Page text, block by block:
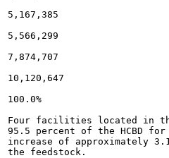
5,167,385
5,566,299
7,874,707
10,120,647
100.0%
Four facilities located in
95.5 percent of the HCBD
increase of approximately
the feedstock.